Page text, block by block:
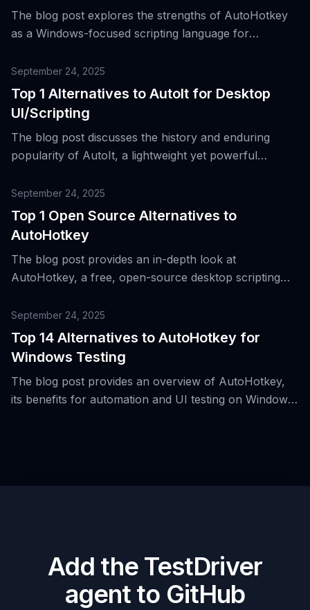
The blog post explores the strengths of AutoHotkey
as a Windows-focused scripting language for
applications, while also discussing top alternatives for
AHK script testing.
September 24, 2025
Top 1 Alternatives to AutoIt for Desktop
UI/Scripting
The blog post discusses the history and enduring
popularity of AutoIt, a lightweight yet powerful
and introduces the top alternative to it.
September 24, 2025
Top 1 Open Source Alternatives to
AutoHotkey
The blog post provides an in-depth look at
AutoHotkey, a free, open-source desktop scripting
components, and its role in enhancing desktop
productivity and automation.
September 24, 2025
Top 14 Alternatives to AutoHotkey for
Windows Testing
The blog post provides an overview of AutoHotkey,
its benefits for automation and UI testing on Windows,
Add the TestDriver
agent to GitHub